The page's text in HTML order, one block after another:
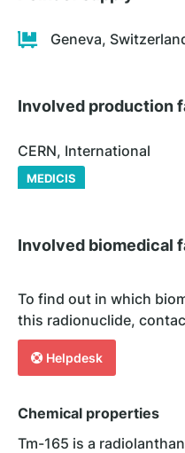
Chemical properties
Tm-165 is a
Geneva,
Involved production
CERN, International
MEDICIS
Involved biomedical
To find out in which
this radionuclide,
Helpdesk